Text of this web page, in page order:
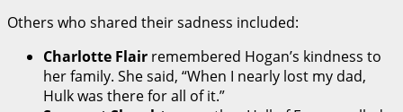
Others who shared their sadness included:
Charlotte Flair remembered Hogan’s kindness to
her family. She said, “When I nearly lost my dad,
Hulk was there for all of it.”